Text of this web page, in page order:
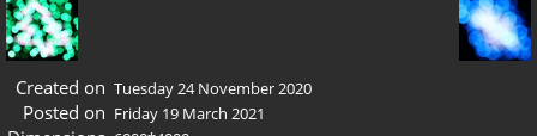
Created on Tuesday 24 November 2020
Posted on Friday 19 March 2021